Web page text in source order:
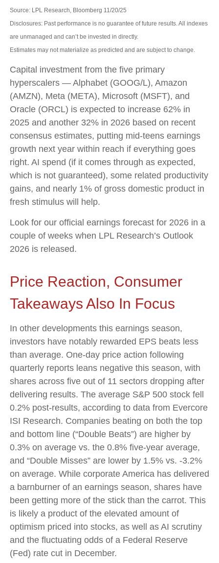
Source: LPL Research, Bloomberg 11/20/25
Disclosures: Past performance is no guarantee of future results. All indexes
are unmanaged and can’t be invested in directly.
Estimates may not materialize as predicted and are subject to change.
Capital investment from the five primary
hyperscalers — Alphabet (GOOG/L), Amazon
(AMZN), Meta (META), Microsoft (MSFT), and
Oracle (ORCL) is expected to increase 62% in
2025 and another 32% in 2026 based on recent
consensus estimates, putting mid-teens earnings
growth next year within reach if everything goes
right. AI spend (if it comes through as expected,
which is not guaranteed), some related productivity
gains, and nearly 1% of gross domestic product in
fresh stimulus will help.
Look for our official earnings forecast for 2026 in a
couple of weeks when LPL Research’s Outlook
2026 is released.
Price Reaction, Consumer
Takeaways Also In Focus
In other developments this earnings season,
investors have notably rewarded EPS beats less
than average. One-day price action following
quarterly reports leans negative this season, with
shares across five out of 11 sectors dropping after
delivering results. The average S&P 500 stock fell
0.2% post-results, according to data from Evercore
ISI Research. Companies beating on both the top
and bottom line (“Double Beats”) are higher by
0.3% on average vs. the 0.8% five-year average,
and “Double Misses” are lower by 1.5% vs. -3.2%
on average. While corporate America has delivered
a barnburner of an earnings season, shares have
been getting more of the stick than the carrot. This
is likely a product of the elevated amount of
optimism priced into stocks, as well as AI scrutiny
and the fluctuating odds of a Federal Reserve
(Fed) rate cut in December.